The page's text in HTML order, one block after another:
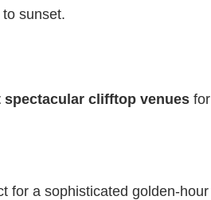
sunset.
spectacular clifftop venues for
for a sophisticated golden-hour